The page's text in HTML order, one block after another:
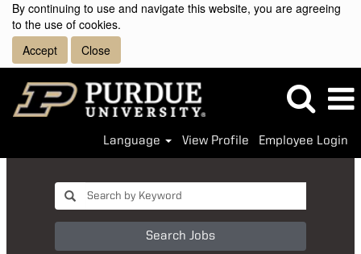
By continuing to use and navigate this website, you are agreeing
to the use of cookies.
Accept
Close
Language View Profile Employee Login
Search Jobs